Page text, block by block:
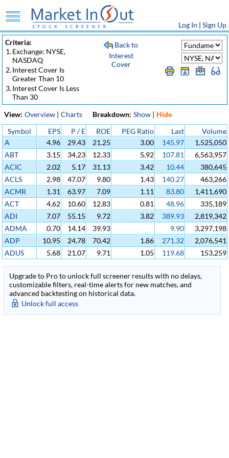
Log In | Sign Up
Criteria:
1.Exchange: NYSE,
NASDAQ
2.Interest Cover Is
Greater Than 10
3.Interest Cover Is Less
Than 30
Back to
Interest
Cover
View: Overview | Charts Breakdown: Show | Hide
Symbol
EPS P / E ROE PEG Ratio Last
Volume
A
4.96 29.43 21.25 3.00 145.97
1,525,050
ABT
3.15 34.23 12.33 5.92 107.81
6,563,957
ACIC
2.02 5.17 31.13 3.42 10.44
380,645
ACLS
2.98 47.07 9.80 1.43 140.27
463,266
ACMR
1.31 63.97 7.09 1.11 83.80
1,411,690
ACT
4.62 10.60 12.83 0.81 48.96
335,189
ADI
7.07 55.15 9.72 3.82 389.93
2,819,342
ADMA
0.70 14.14 39.93 9.90
3,297,198
ADP
10.95 24.78 70.42 1.86 271.32
2,076,541
ADUS
5.68 21.07 9.71 1.05 119.68 153,259
Upgrade to Pro to unlock full screener results with no delays,
customizable filters, real-time alerts for new matches, and
advanced backtesting on historical data.
Unlock full access